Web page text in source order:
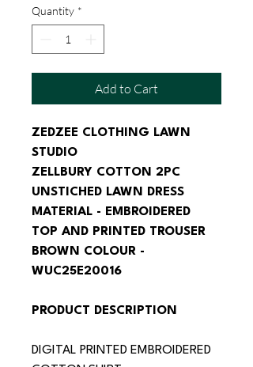
Quantity *
Add to Cart
ZEDZEE CLOTHING LAWN
STUDIO
ZELLBURY COTTON 2PC
UNSTICHED LAWN DRESS
MATERIAL - EMBROIDERED
TOP AND PRINTED TROUSER
BROWN COLOUR -
WUC25E20016
PRODUCT DESCRIPTION
DIGITAL PRINTED EMBROIDERED